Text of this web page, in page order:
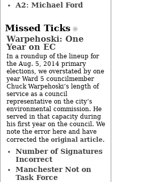
A2: Michael Ford
Missed Ticks
Warpehoski: One
Year on EC
In a roundup of the lineup for
the Aug. 5, 2014 primary
elections, we overstated by one
year Ward 5 councilmember
Chuck Warpehoski’s length of
service as a council
representative on the city’s
environmental commission. He
served in that capacity during
his first year on the council. We
note the error here and have
corrected the original article.
Number of Signatures
Incorrect
Manchester Not on
Task Force